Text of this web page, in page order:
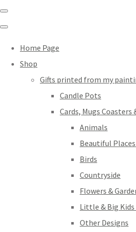
Home Page
Shop
Gifts printed from my
Candle Pots
Cards, Mugs
Animals
Beautiful
Birds
Countryside
Flowers &
Little & Big Kids
Other Designs